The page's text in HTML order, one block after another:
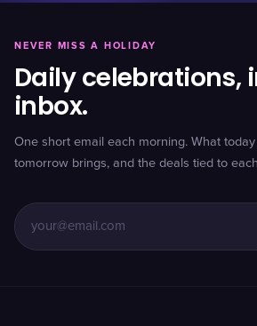
NEVER MISS A HOLIDAY
Daily celebrations,
inbox.
One short email each morning. What
tomorrow brings, and the deals tied to